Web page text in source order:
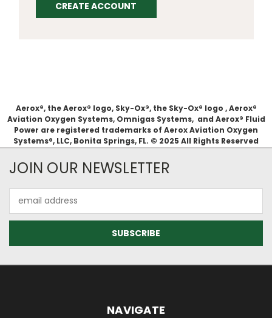
CREATE ACCOUNT
Aerox®, the Aerox® logo, Sky-Ox®, the Sky-Ox® logo , Aerox®
Aviation Oxygen Systems, Omnigas Systems, and Aerox® Fluid
Power are registered trademarks of Aerox Aviation Oxygen
Systems®, LLC, Bonita Springs, FL. © 2025 All Rights Reserved
JOIN OUR NEWSLETTER
Address
NAVIGATE